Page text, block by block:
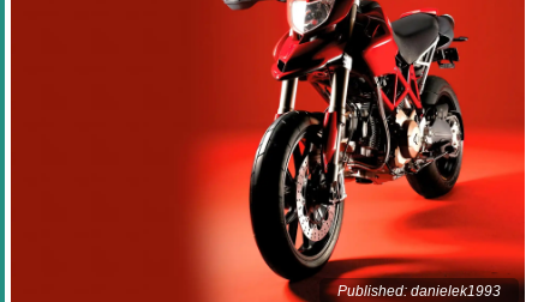
Published: danielek1993